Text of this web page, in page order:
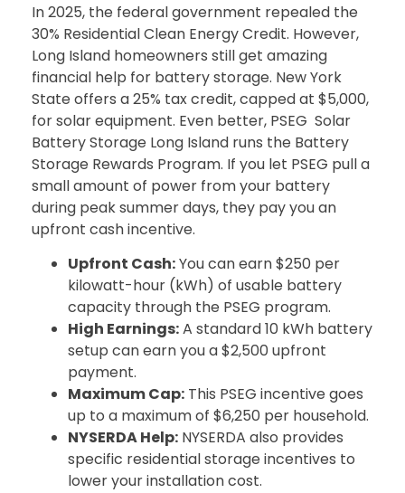
In 2025, the federal government repealed the
30% Residential Clean Energy Credit. However,
Long Island homeowners still get amazing
financial help for battery storage. New York
State offers a 25% tax credit, capped at $5,000,
for solar equipment. Even better, PSEG Solar
Battery Storage Long Island runs the Battery
Storage Rewards Program. If you let PSEG pull a
small amount of power from your battery
during peak summer days, they pay you an
upfront cash incentive.
Upfront Cash:You can earn $250 per
kilowatt-hour (kWh) of usable battery
capacity through the PSEG program.
High Earnings:A standard 10 kWh battery
setup can earn you a $2,500 upfront
payment.
Maximum Cap: This PSEG incentive goes
up to a maximum of $6,250 per household.
NYSERDA Help: NYSERDA also provides
specific residential storage incentives to
lower your installation cost.